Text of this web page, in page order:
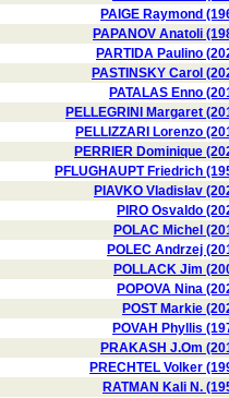
PAIGE Raymond
PAPANOV Anatoli
PARTIDA Paulino
PASTINSKY Carol
PATALAS Enno
PELLEGRINI Margaret
PELLIZZARI Lorenzo
PERRIER Dominique
PFLUGHAUPT Friedrich
PIAVKO Vladislav
PIRO Osvaldo
POLAC Michel
POLEC Andrzej
POLLACK Jim
POPOVA Nina
POST Markie
POVAH Phyllis
PRAKASH J.Om
PRECHTEL Volker
RATMAN Kali N.